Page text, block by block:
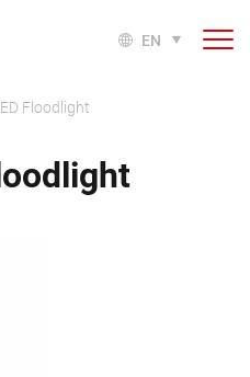
EN
Floodlight